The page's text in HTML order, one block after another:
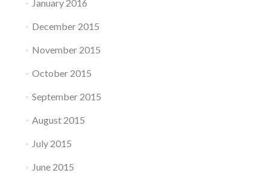
January 2016
December 2015
November 2015
October 2015
September 2015
August 2015
July 2015
June 2015